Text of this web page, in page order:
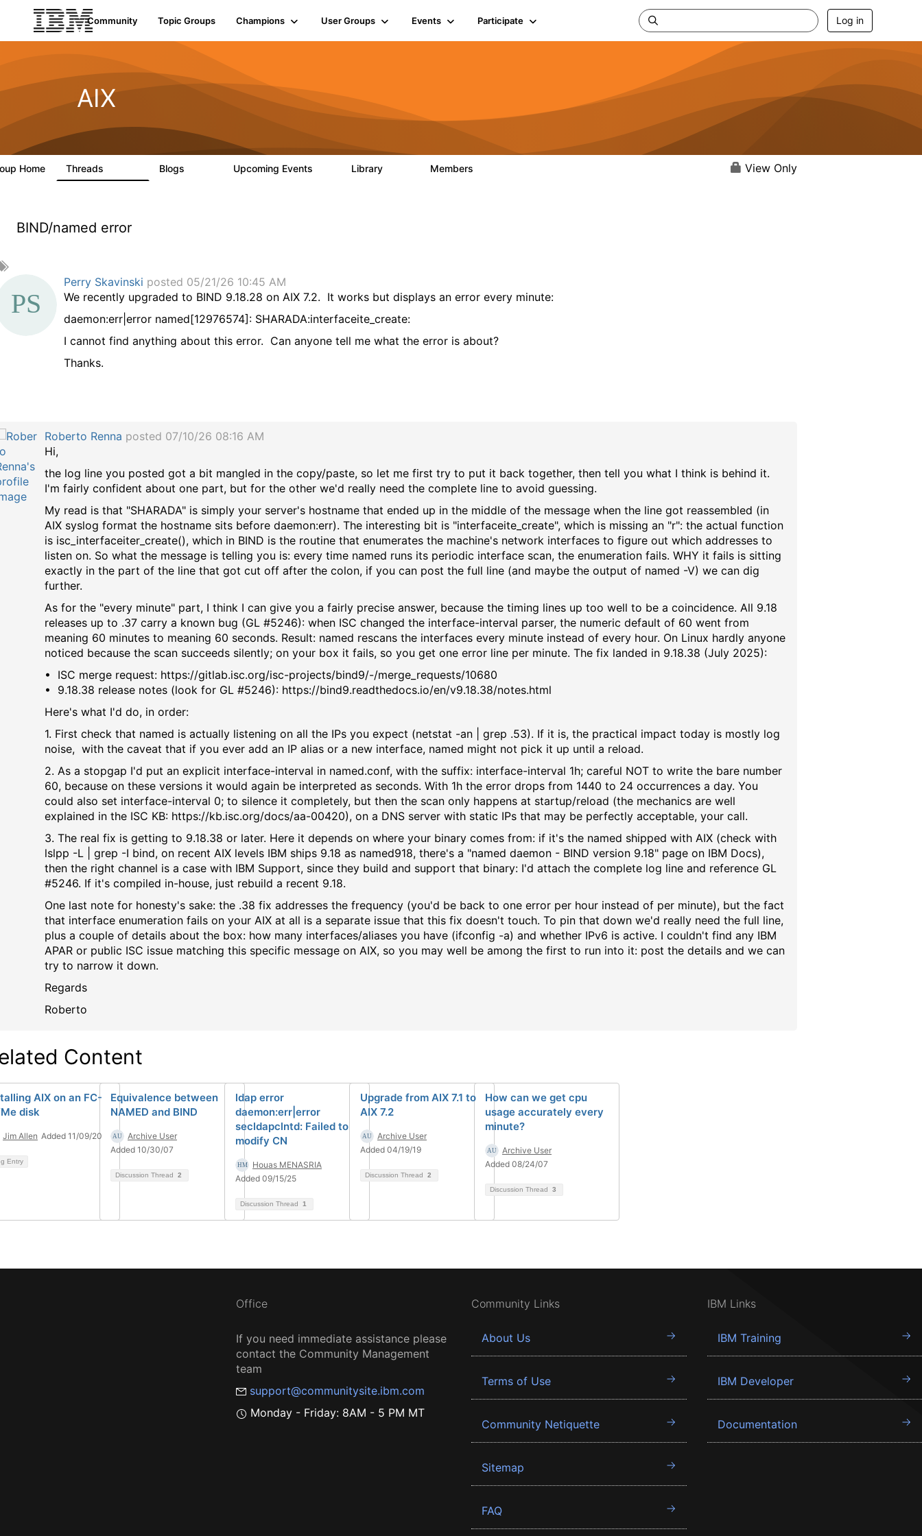
Community Topic Groups Champions User Groups Events Participate Log in
AIX
Home Threads Blogs Upcoming Events Library Members View Only
BIND/named error
Perry Skavinski posted 05/21/26 10:45 AM
We recently upgraded to BIND 9.18.28 on AIX 7.2. It works but displays an error every minute:
daemon:err|error named[12976574]: SHARADA:interfaceite_create:
I cannot find anything about this error. Can anyone tell me what the error is about?
Thanks.
Roberto Renna posted 07/10/26 08:16 AM
Hi,
the log line you posted got a bit mangled in the copy/paste, so let me first try to put it back together, then tell you what I think is behind it.
I'm fairly confident about one part, but for the other we'd really need the complete line to avoid guessing.
My read is that "SHARADA" is simply your server's hostname that ended up in the middle of the message when the line got reassembled (in
AIX syslog format the hostname sits before daemon:err). The interesting bit is "interfaceite_create", which is missing an "r": the actual function
is isc_interfaceiter_create(), which in BIND is the routine that enumerates the machine's network interfaces to figure out which addresses to
listen on. So what the message is telling you is: every time named runs its periodic interface scan, the enumeration fails. WHY it fails is sitting
exactly in the part of the line that got cut off after the colon, if you can post the full line (and maybe the output of named -V) we can dig
further.
As for the "every minute" part, I think I can give you a fairly precise answer, because the timing lines up too well to be a coincidence. All 9.18
releases up to .37 carry a known bug (GL #5246): when ISC changed the interface-interval parser, the numeric default of 60 went from
meaning 60 minutes to meaning 60 seconds. Result: named rescans the interfaces every minute instead of every hour. On Linux hardly anyone
noticed because the scan succeeds silently; on your box it fails, so you get one error line per minute. The fix landed in 9.18.38 (July 2025):
•⁠ ⁠ISC merge request: https://gitlab.isc.org/isc-projects/bind9/-/merge_requests/10680
•⁠ ⁠9.18.38 release notes (look for GL #5246): https://bind9.readthedocs.io/en/v9.18.38/notes.html
Here's what I'd do, in order:
1.⁠ ⁠First check that named is actually listening on all the IPs you expect (netstat -an | grep .53). If it is, the practical impact today is mostly log
noise, with the caveat that if you ever add an IP alias or a new interface, named might not pick it up until a reload.
2.⁠ ⁠As a stopgap I'd put an explicit interface-interval in named.conf, with the suffix: interface-interval 1h; careful NOT to write the bare number
60, because on these versions it would again be interpreted as seconds. With 1h the error drops from 1440 to 24 occurrences a day. You
could also set interface-interval 0; to silence it completely, but then the scan only happens at startup/reload (the mechanics are well
explained in the ISC KB: https://kb.isc.org/docs/aa-00420), on a DNS server with static IPs that may be perfectly acceptable, your call.
3.⁠ ⁠The real fix is getting to 9.18.38 or later. Here it depends on where your binary comes from: if it's the named shipped with AIX (check with
lslpp -L | grep -I bind, on recent AIX levels IBM ships 9.18 as named918, there's a "named daemon - BIND version 9.18" page on IBM Docs),
then the right channel is a case with IBM Support, since they build and support that binary: I'd attach the complete log line and reference GL
#5246. If it's compiled in-house, just rebuild a recent 9.18.
One last note for honesty's sake: the .38 fix addresses the frequency (you'd be back to one error per hour instead of per minute), but the fact
that interface enumeration fails on your AIX at all is a separate issue that this fix doesn't touch. To pin that down we'd really need the full line,
plus a couple of details about the box: how many interfaces/aliases you have (ifconfig -a) and whether IPv6 is active. I couldn't find any IBM
APAR or public ISC issue matching this specific message on AIX, so you may well be among the first to run into it: post the details and we can
try to narrow it down.
Regards
Roberto
Content
AIX on an FC-
disk
Jim Allen Added 11/09/20
Entry
Equivalence between
NAMED and BIND
Archive User
Added 10/30/07
Discussion Thread 2
ldap error
daemon:err|error
secldapclntd: Failed to
modify CN
Houas MENASRIA
Added 09/15/25
Discussion Thread 1
Upgrade from AIX 7.1 to
AIX 7.2
Archive User
Added 04/19/19
Discussion Thread 2
How can we get cpu
usage accurately every
minute?
Archive User
Added 08/24/07
Discussion Thread 3
Office
If you need immediate assistance please
contact the Community Management
team
support@communitysite.ibm.com
Monday - Friday: 8AM - 5 PM MT
Community Links
About Us
Terms of Use
Community Netiquette
Sitemap
FAQ
IBM Links
IBM Training
IBM Developer
Documentation